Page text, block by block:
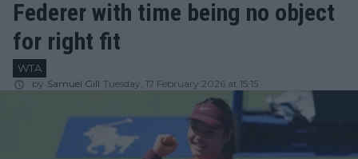
Federer with time being no object
for right fit
WTA
by Samuel Gill Tuesday, 17 February 2026 at 15:15